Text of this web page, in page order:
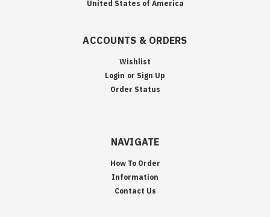
United States of America
ACCOUNTS & ORDERS
Wishlist
Login or Sign Up
Order Status
NAVIGATE
How To Order
Information
Contact Us